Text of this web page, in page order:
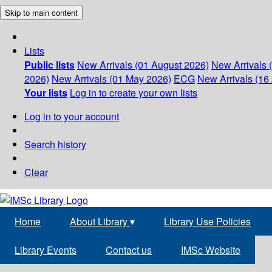
Skip to main content
Lists
Public lists New Arrivals (01 August 2026) New Arrivals
2026) New Arrivals (01 May 2026) ECG New Arrivals
Your lists Log in to create your own lists
Log in to your account
Search history
Clear
Home About Library▾ Library Use Policies
Library Events Contact us IMSc Website